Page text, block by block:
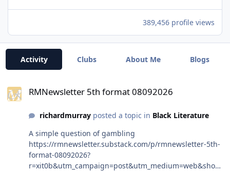
389,456 profile views
Activity Clubs About Me Blogs
RMNewsletter 5th format 08092026
richardmurrayposted a topic in Black Literature
A simple question of gambling
https://rmnewsletter.substack.com/p/rmnewsletter-5th-
format-08092026?
r=xit0b&utm_campaign=post&utm_medium=web&show